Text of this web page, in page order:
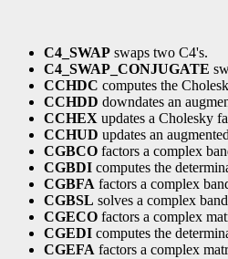
C4_SWAP swaps two C4's.
C4_SWAP_CONJUGATE
CCHDC computes the
CCHDD downdates an
CCHEX updates a Cholesky
CCHUD updates an
CGBCO factors a complex
CGBDI computes the
CGBFA factors a complex
CGBSL solves a complex
CGECO factors a complex
CGEDI computes the
CGEFA factors a complex